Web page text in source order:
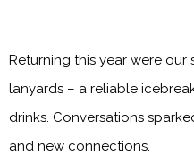
Returning this year were
lanyards – a reliable
drinks. Conversations
and new connections.